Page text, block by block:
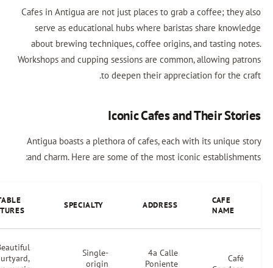
Cafes in Antigua are not just places to grab a coffee;
serve as educational hubs where baristas share
about brewing techniques, coffee origins, and tasting
Workshops and cupping sessions are common, allowing
to deepen their appreciation for the
Iconic Cafes and Their
Antigua boasts a plethora of cafes, each with its
and charm. Here are some of the most iconic
ADDRESS
SPECIALTY
NOTABLE
FEATURES
Poniente
Beautiful
courtyard,